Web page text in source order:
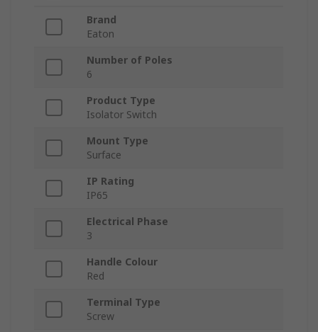
Brand
Eaton
Number of Poles
6
Product Type
Isolator Switch
Mount Type
Surface
IP Rating
IP65
Electrical Phase
3
Handle Colour
Red
Terminal Type
Screw